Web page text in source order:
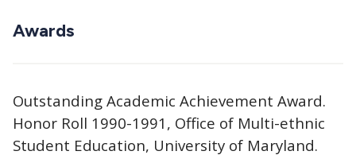
Awards
Outstanding Academic Achievement Award.
Honor Roll 1990-1991, Office of Multi-ethnic
Student Education, University of Maryland.